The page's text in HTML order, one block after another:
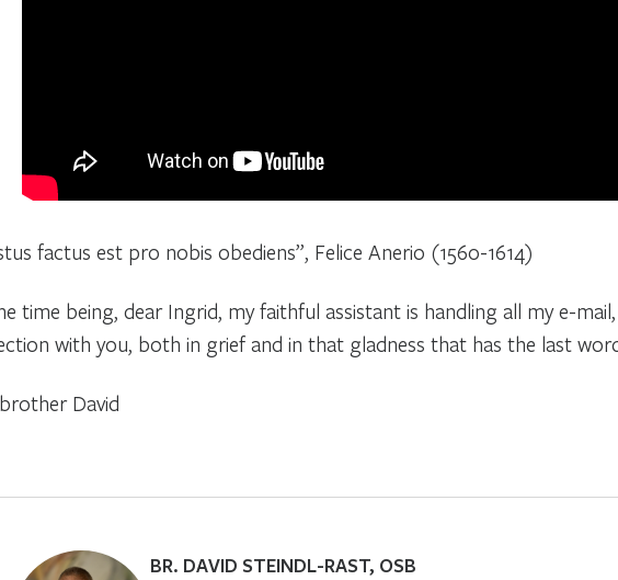
factus est pro nobis obediens”, Felice Anerio (1560-1614)
time being, dear Ingrid, my faithful assistant is handling all my e-
with you, both in grief and in that gladness that has the last
David
BR. DAVID STEINDL-RAST, OSB